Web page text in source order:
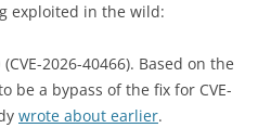
exploited in the wild:
2026-40466). Based on the
be a bypass of the fix for CVE-
wrote about earlier.